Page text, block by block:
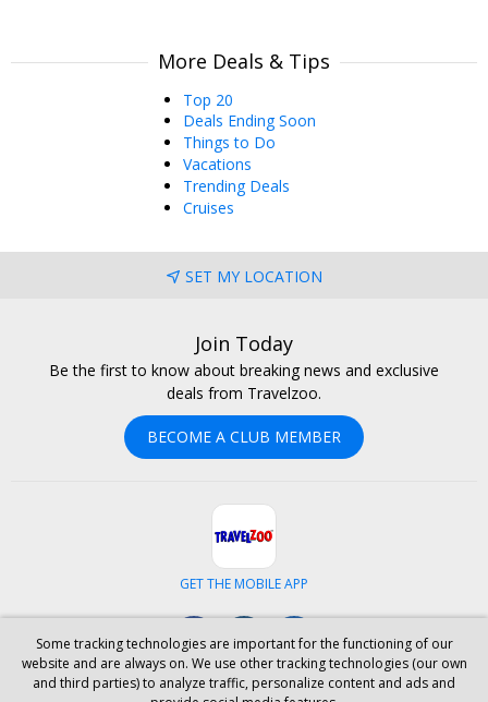
More Deals & Tips
Top 20
Deals Ending Soon
Things to Do
Vacations
Trending Deals
Cruises
SET MY LOCATION
Join Today
Be the first to know about breaking news and exclusive
deals from Travelzoo.
BECOME A CLUB MEMBER
GET THE MOBILE APP
ABOUT US CAREERS INVESTOR RELATIONS HELP PRIVACY
Some tracking technologies are important for the functioning of our
website and are always on. We use other tracking technologies (our own
and third parties) to analyze traffic, personalize content and ads and